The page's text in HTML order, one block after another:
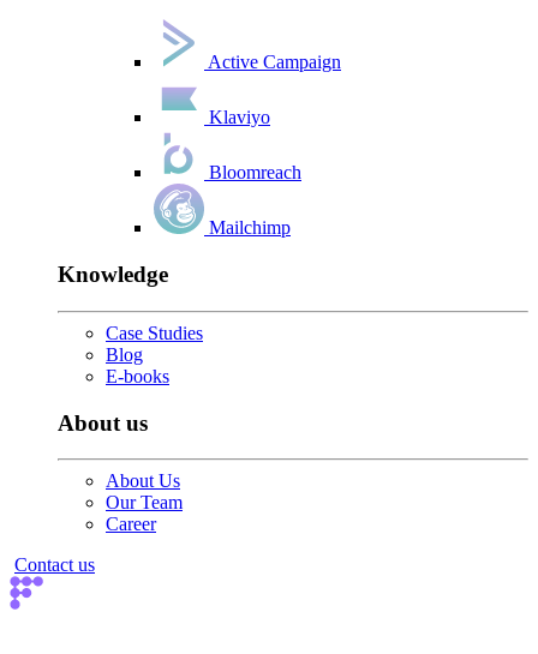
Active Campaign
Klaviyo
Bloomreach
Mailchimp
Knowledge
Case Studies
Blog
E-books
About us
About Us
Our Team
Career
Contact us